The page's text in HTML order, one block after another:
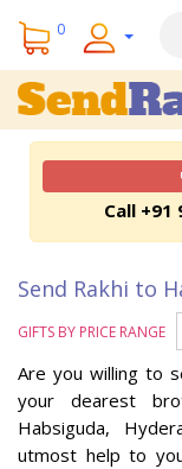
0
Call +91
Send Rakhi to
GIFTS BY PRICE RANGE
Are you willing to
your dearest
Habsiguda,
utmost help to